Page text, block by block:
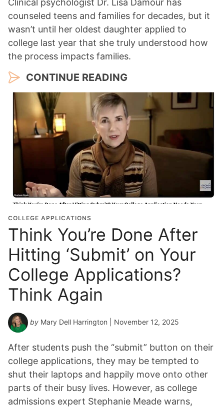
Clinical psychologist Dr. Lisa Damour has
counseled teens and families for decades, but it
wasn’t until her oldest daughter applied to
college last year that she truly understood how
the process impacts families.
CONTINUE READING
COLLEGE APPLICATIONS
Think You’re Done After
Hitting ‘Submit’ on Your
College Applications?
Think Again
by Mary Dell Harrington | November 12, 2025
After students push the “submit” button on their
college applications, they may be tempted to
shut their laptops and happily move onto other
parts of their busy lives. However, as college
admissions expert Stephanie Meade warns,